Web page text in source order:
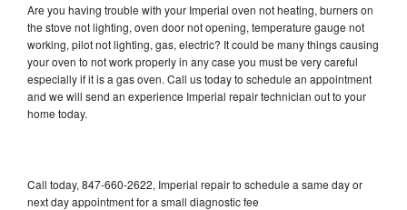
Are you having trouble with your Imperial oven not heating, burners on
the stove not lighting, oven door not opening, temperature gauge not
working, pilot not lighting, gas, electric? It could be many things causing
your oven to not work properly in any case you must be very careful
especially if it is a gas oven. Call us today to schedule an appointment
and we will send an experience Imperial repair technician out to your
home today.
Call today, 847-660-2622, Imperial repair to schedule a same day or
next day appointment for a small diagnostic fee